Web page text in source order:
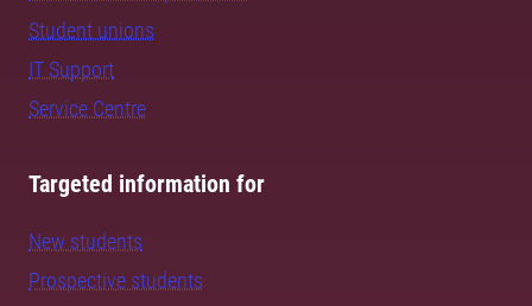
Student unions
IT Support
Service Centre
Targeted information for
New students
Prospective students